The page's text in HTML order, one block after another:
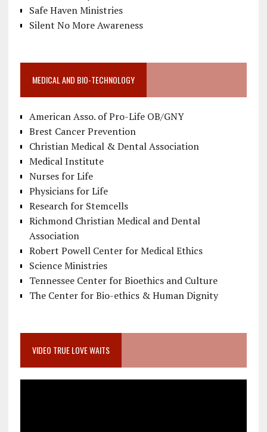
Safe Haven Ministries
Silent No More Awareness
MEDICAL AND BIO-TECHNOLOGY
American Asso. of Pro-Life OB/GNY
Brest Cancer Prevention
Christian Medical & Dental Association
Medical Institute
Nurses for Life
Physicians for Life
Research for Stemcells
Richmond Christian Medical and Dental
Association
Robert Powell Center for Medical Ethics
Science Ministries
Tennessee Center for Bioethics and Culture
The Center for Bio-ethics & Human Dignity
VIDEO TRUE LOVE WAITS